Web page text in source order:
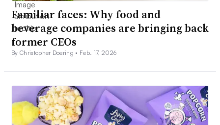
Familiar faces: Why food and
beverage companies are bringing back
former CEOs
By Christopher Doering • Feb. 17, 2026